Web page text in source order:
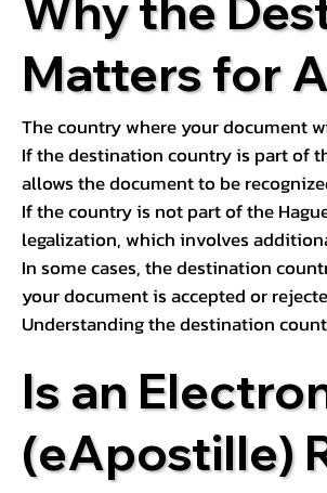
Matters for
The country where your document
If the destination country is part of
allows the document to be
If the country is not part of the
legalization, which involves
In some cases, the destination
your document is accepted or
Understanding the destination
Is an
(eApostille)